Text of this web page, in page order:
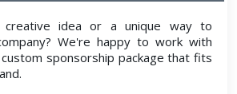
idea or a unique way to
We're happy to work with
sponsorship package that fits